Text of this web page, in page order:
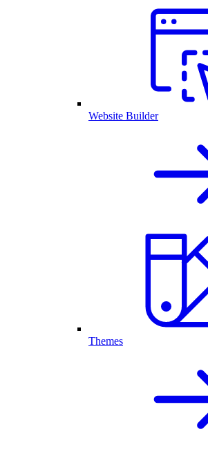
Website Builder
Themes